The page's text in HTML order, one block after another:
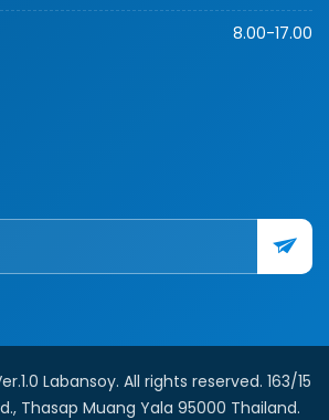
8.00-17.00
Labansoy. All rights reserved. 163/15
Thasap Muang Yala 95000 Thailand.